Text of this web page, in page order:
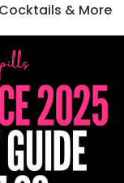
Cocktails & More